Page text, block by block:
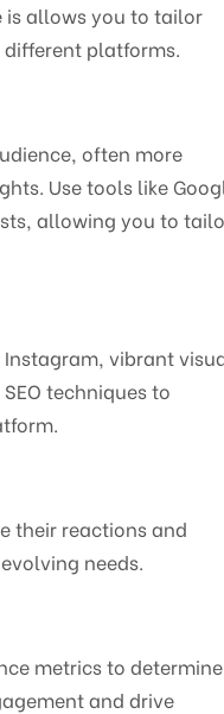
is allows you to tailor
different platforms.
often more
Use tools like
allowing you to
vibrant
techniques to
their reactions and
needs.
metrics to determine
and drive